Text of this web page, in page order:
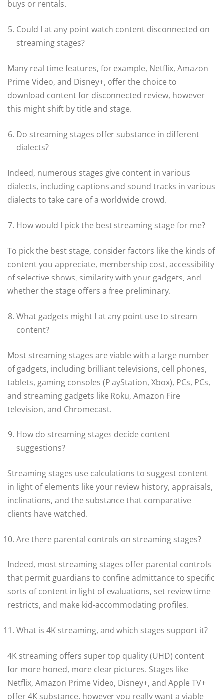
buys or rentals.
Could I at any point watch content disconnected on
streaming stages?
Many real time features, for example, Netflix, Amazon
Prime Video, and Disney+, offer the choice to
download content for disconnected review, however
this might shift by title and stage.
Do streaming stages offer substance in different
dialects?
Indeed, numerous stages give content in various
dialects, including captions and sound tracks in various
dialects to take care of a worldwide crowd.
How would I pick the best streaming stage for me?
To pick the best stage, consider factors like the kinds of
content you appreciate, membership cost, accessibility
of selective shows, similarity with your gadgets, and
whether the stage offers a free preliminary.
What gadgets might I at any point use to stream
content?
Most streaming stages are viable with a large number
of gadgets, including brilliant televisions, cell phones,
tablets, gaming consoles (PlayStation, Xbox), PCs, PCs,
and streaming gadgets like Roku, Amazon Fire
television, and Chromecast.
How do streaming stages decide content
suggestions?
Streaming stages use calculations to suggest content
in light of elements like your review history, appraisals,
inclinations, and the substance that comparative
clients have watched.
Are there parental controls on streaming stages?
Indeed, most streaming stages offer parental controls
that permit guardians to confine admittance to specific
sorts of content in light of evaluations, set review time
restricts, and make kid-accommodating profiles.
What is 4K streaming, and which stages support it?
4K streaming offers super top quality (UHD) content
for more honed, more clear pictures. Stages like
Netflix, Amazon Prime Video, Disney+, and Apple TV+
offer 4K substance, however you really want a viable